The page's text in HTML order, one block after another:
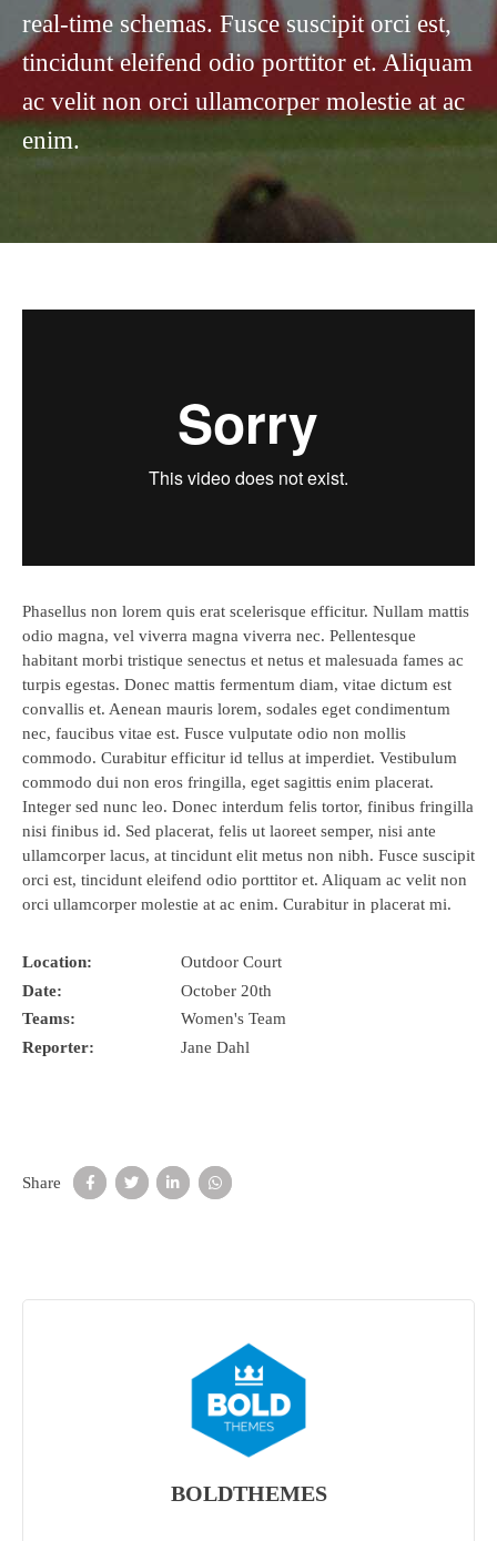
real-time schemas. Fusce suscipit orci est,
tincidunt eleifend odio porttitor et. Aliquam
ac velit non orci ullamcorper molestie at ac
enim.
Location:
Outdoor Court
Date:
October 20th
Teams:
Women's Team
Reporter:
Jane Dahl
Phasellus non lorem quis erat scelerisque efficitur. Nullam mattis
odio magna, vel viverra magna viverra nec. Pellentesque
habitant morbi tristique senectus et netus et malesuada fames ac
turpis egestas. Donec mattis fermentum diam, vitae dictum est
convallis et. Aenean mauris lorem, sodales eget condimentum
nec, faucibus vitae est. Fusce vulputate odio non mollis
commodo. Curabitur efficitur id tellus at imperdiet. Vestibulum
commodo dui non eros fringilla, eget sagittis enim placerat.
Integer sed nunc leo. Donec interdum felis tortor, finibus fringilla
nisi finibus id. Sed placerat, felis ut laoreet semper, nisi ante
ullamcorper lacus, at tincidunt elit metus non nibh. Fusce suscipit
orci est, tincidunt eleifend odio porttitor et. Aliquam ac velit non
orci ullamcorper molestie at ac enim. Curabitur in placerat mi.
Share
BOLDTHEMES